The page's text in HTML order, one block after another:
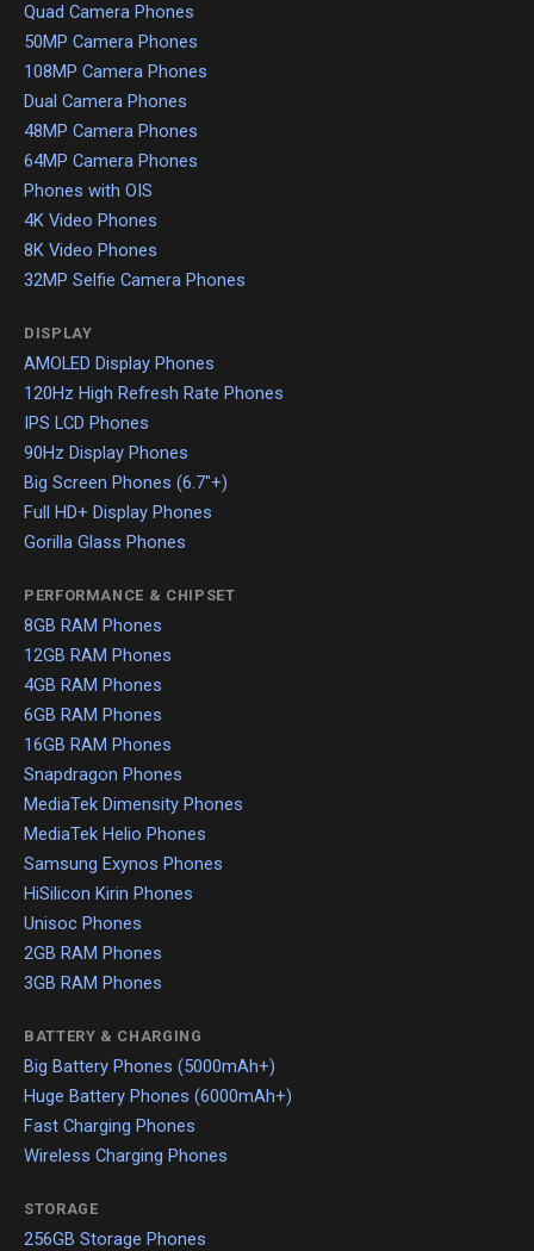
Quad Camera Phones
50MP Camera Phones
108MP Camera Phones
Dual Camera Phones
48MP Camera Phones
64MP Camera Phones
Phones with OIS
4K Video Phones
8K Video Phones
32MP Selfie Camera Phones
DISPLAY
AMOLED Display Phones
120Hz High Refresh Rate Phones
IPS LCD Phones
90Hz Display Phones
Big Screen Phones (6.7"+)
Full HD+ Display Phones
Gorilla Glass Phones
PERFORMANCE & CHIPSET
8GB RAM Phones
12GB RAM Phones
4GB RAM Phones
6GB RAM Phones
16GB RAM Phones
Snapdragon Phones
MediaTek Dimensity Phones
MediaTek Helio Phones
Samsung Exynos Phones
HiSilicon Kirin Phones
Unisoc Phones
2GB RAM Phones
3GB RAM Phones
BATTERY & CHARGING
Big Battery Phones (5000mAh+)
Huge Battery Phones (6000mAh+)
Fast Charging Phones
Wireless Charging Phones
STORAGE
256GB Storage Phones